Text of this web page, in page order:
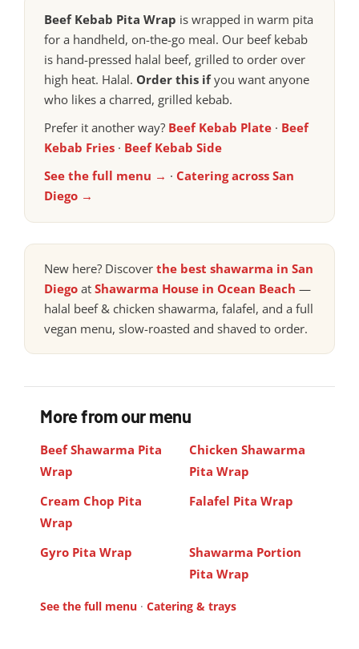
Beef Kebab Pita Wrap is wrapped in warm pita
for a handheld, on-the-go meal. Our beef kebab
is hand-pressed halal beef, grilled to order over
high heat. Halal. Order this ifyou want anyone
who likes a charred, grilled kebab.
Prefer it another way? Beef Kebab Plate · Beef
Kebab Fries · Beef Kebab Side
See the full menu → · Catering across San
Diego →
New here? Discover the best shawarma in San
Diego at Shawarma House in Ocean Beach —
halal beef & chicken shawarma, falafel, and a full
vegan menu, slow-roasted and shaved to order.
More from our menu
Beef Shawarma Pita
Wrap
Chicken Shawarma
Pita Wrap
Cream Chop Pita
Wrap
Falafel Pita Wrap
Gyro Pita Wrap
Shawarma Portion
Pita Wrap
See the full menu · Catering & trays